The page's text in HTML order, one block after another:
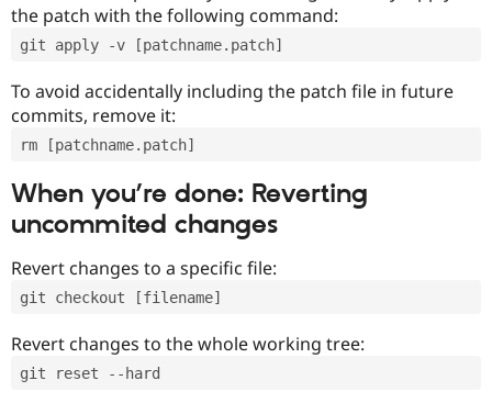
the patch with the following command:
git apply -v [patchname.patch]
To avoid accidentally including the patch file in future
commits, remove it:
rm [patchname.patch]
When you’re done: Reverting
uncommited changes
Revert changes to a specific file:
git checkout [filename]
Revert changes to the whole working tree:
git reset --hard